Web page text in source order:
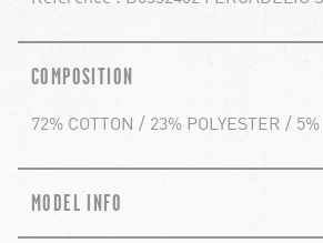
COMPOSITION
72% COTTON / 23% POLYESTER /
MODEL INFO